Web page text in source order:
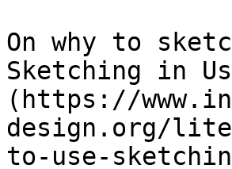
On why to
Sketching in
(https://
design.org/
to-use-